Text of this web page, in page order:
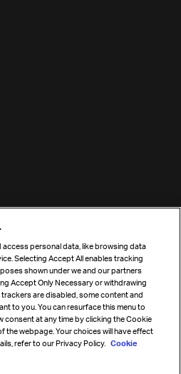
personal data, like browsing data
Selecting Accept All enables tracking
shown under we and our partners
Accept Only Necessary or withdrawing
are disabled, some content and
to you. You can resurface this menu to
consent at any time by clicking the Cookie
the webpage. Your choices will have effect
refer to our Privacy Policy. Cookie